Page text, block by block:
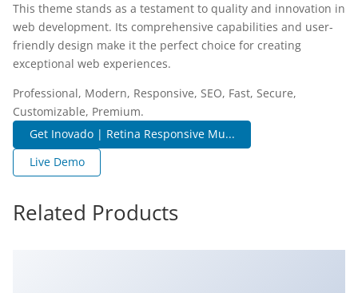
This theme stands as a testament to quality and innovation in
web development. Its comprehensive capabilities and user-
friendly design make it the perfect choice for creating
exceptional web experiences.
Professional, Modern, Responsive, SEO, Fast, Secure,
Customizable, Premium.
Get Inovado | Retina Responsive Mu...
Live Demo
Related Products